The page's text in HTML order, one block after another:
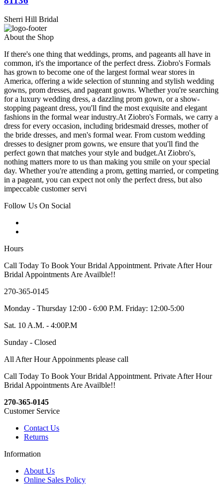
Sherri Hill Bridal
About the Shop
If there's one thing that weddings, proms, and pageants all have in
common, it's the importance of the perfect dress. Ziobro's Formals
has grown to become one of the largest formal wear stores in
America, offering a wide selection of stunning and stylish wedding
gowns, prom dresses, and pageant gowns. Whether you're searching
for a luxury wedding dress, a dazzling prom gown, or a show-
stopping pageant dress, you'll find the most exquisite and elegant
fashions in the formal wear industry.At Ziobro's Formals, we carry a
dress for every occasion, including bridesmaid dresses, mother of
the bride dresses, and men's formal wear. From custom wedding
dresses to designer prom gowns, we ensure that you'll find the
perfect gown that matches your style and budget.At Ziobro's,
nothing matters more to us than making you smile on your special
day. Whether you're attending a prom, getting married, or competing
in a pageant, you can expect not only the perfect dress, but also
impeccable customer servi
Follow Us On Social
Hours
Call Today To Book Your Bridal Appointment. Private After Hour
Bridal Appointments Are Availble!!
270-365-0145
Monday - Thursday 12:00 - 6:00 P.M. Friday: 12:00-5:00
Sat. 10 A.M. - 4:00P.M
Sunday - Closed
All After Hour Appoinments please call
Call Today To Book Your Bridal Appointment. Private After Hour
Bridal Appointments Are Availble!!
270-365-0145
Customer Service
Contact Us
Returns
Information
About Us
Online Sales Policy